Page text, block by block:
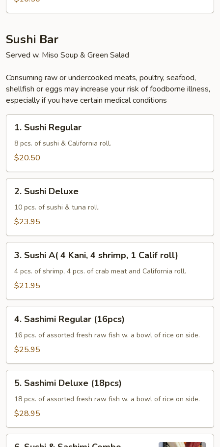
Sushi Bar
Served w. Miso Soup & Green Salad
Consuming raw or undercooked meats, poultry, seafood,
shellfish or eggs may increase your risk of foodborne illness,
especially if you have certain medical conditions
Sushi
Regular
1. Sushi Regular
8 pcs. of sushi & California roll.
$20.50
Sushi
Deluxe
2. Sushi Deluxe
10 pcs. of sushi & tuna roll.
$23.95
Sushi
4
shrimp,
roll)
3. Sushi A( 4 Kani, 4 shrimp, 1 Calif roll)
4 pcs. of shrimp, 4 pcs. of crab meat and California roll.
$21.95
Sashimi
Regular
(16pcs)
4. Sashimi Regular (16pcs)
16 pcs. of assorted fresh raw fish w. a bowl of rice on side.
$25.95
Sashimi
Deluxe
(18pcs)
5. Sashimi Deluxe (18pcs)
18 pcs. of assorted fresh raw fish w. a bowl of rice on side.
$28.95